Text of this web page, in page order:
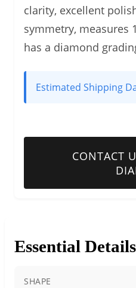
clarity, excellent
symmetry, measures
has a diamond
Estimated Shipping
CONTACT
Essential Details
SHAPE